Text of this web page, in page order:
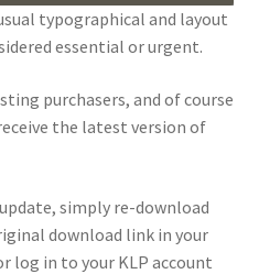
typographical and layout
essential or urgent.
purchasers, and of course
the latest version of
simply re-download
download link in your
log in to your KLP account